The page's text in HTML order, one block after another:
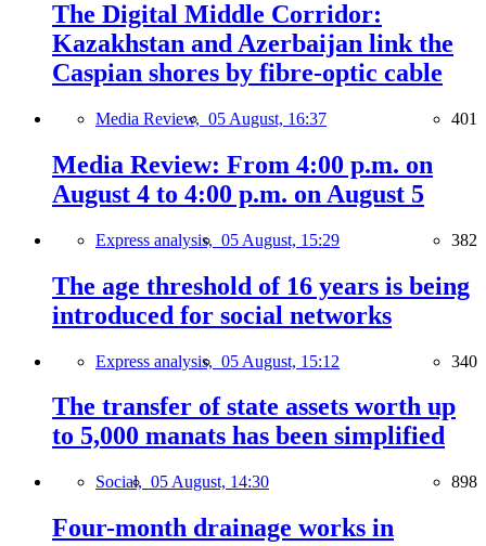
The Digital Middle Corridor:
Kazakhstan and Azerbaijan link the
Caspian shores by fibre-optic cable
Media Review, 05 August, 16:37 401
Media Review: From 4:00 p.m. on
August 4 to 4:00 p.m. on August 5
Express analysis, 05 August, 15:29 382
The age threshold of 16 years is being
introduced for social networks
Express analysis, 05 August, 15:12 340
The transfer of state assets worth up
to 5,000 manats has been simplified
Social, 05 August, 14:30 898
Four-month drainage works in